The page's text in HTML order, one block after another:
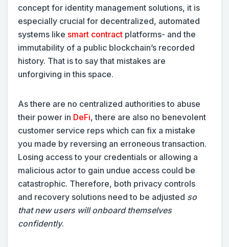
concept for identity management solutions, it is
especially crucial for decentralized, automated
systems like smart contract platforms- and the
immutability of a public blockchain’s recorded
history. That is to say that mistakes are
unforgiving in this space.
As there are no centralized authorities to abuse
their power in DeFi, there are also no benevolent
customer service reps which can fix a mistake
you made by reversing an erroneous transaction.
Losing access to your credentials or allowing a
malicious actor to gain undue access could be
catastrophic. Therefore, both privacy controls
and recovery solutions need to be adjusted so
that new users will onboard themselves
confidently.